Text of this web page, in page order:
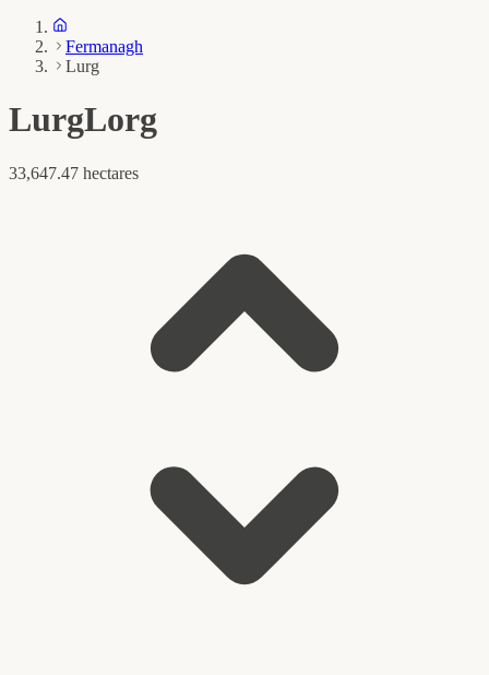
Fermanagh
Lurg
LurgLorg
33,647.47 hectares